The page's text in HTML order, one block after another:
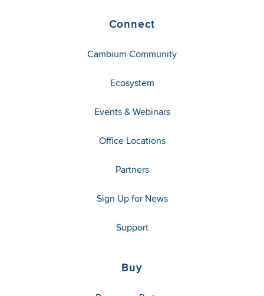
Connect
Cambium Community
Ecosystem
Events & Webinars
Office Locations
Partners
Sign Up for News
Support
Buy